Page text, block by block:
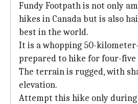
Fundy Footpath is not only
hikes in Canada but is also
best in the world.
It is a whopping 50-
prepared to hike for four-five
The terrain is rugged, with
elevation.
Attempt this hike only